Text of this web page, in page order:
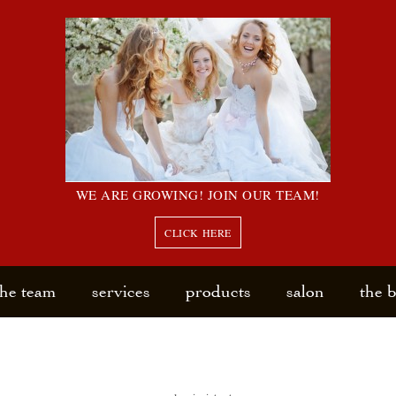
WE ARE GROWING! JOIN OUR TEAM!
CLICK HERE
team services products salon the